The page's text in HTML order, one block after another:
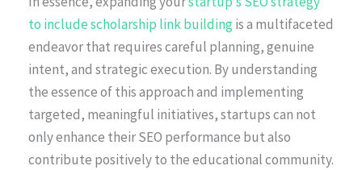
to include scholarship link buildingis a multifaceted
endeavor that requires careful planning, genuine
intent, and strategic execution. By understanding
the essence of this approach and implementing
targeted, meaningful initiatives, startups can not
only enhance their SEO performance but also
contribute positively to the educational community.